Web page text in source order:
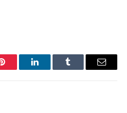
Pinterest LinkedInTumblr Email